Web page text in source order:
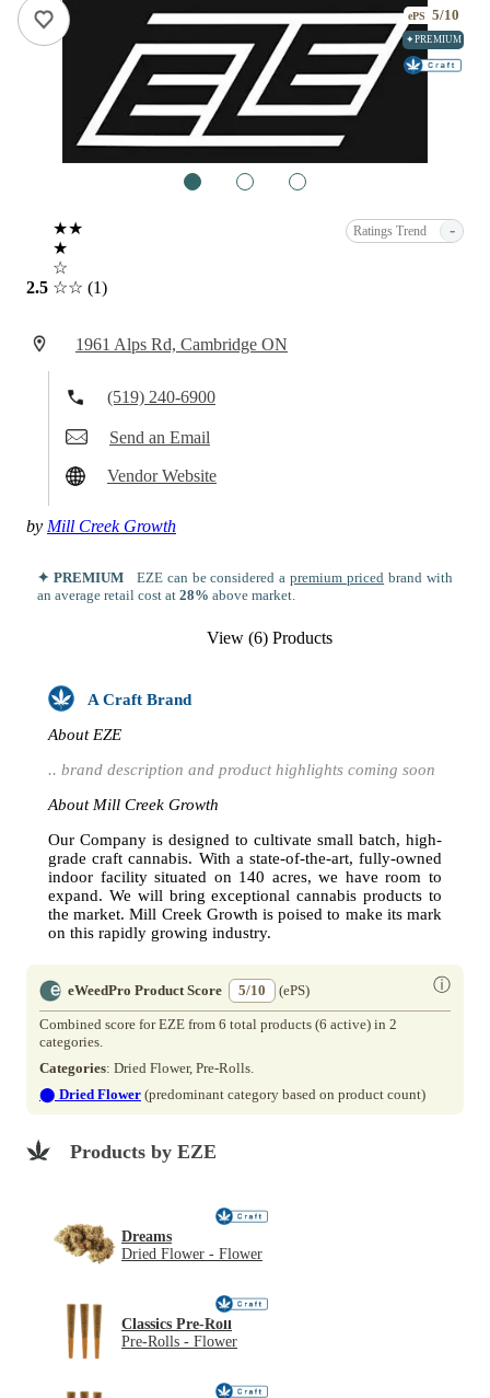
ePS 5/10
✦PREMIUM
2.5
★★
★
☆
☆☆ (1)
Ratings Trend -
1961 Alps Rd, Cambridge ON
(519) 240-6900
Send an Email
Vendor Website
by Mill Creek Growth
✦ PREMIUMEZE can be considered apremium priced brand with
an average retail cost at 28% above market.
View (6) Products
A Craft Brand
About EZE
.. brand description and product highlights coming soon
About Mill Creek Growth
Our Company is designed to cultivate small batch, high-
grade craft cannabis. With a state-of-the-art, fully-owned
indoor facility situated on 140 acres, we have room to
expand. We will bring exceptional cannabis products to
the market. Mill Creek Growth is poised to make its mark
on this rapidly growing industry.
eWeedPro Product Score 5/10 ⓘ
(ePS)
Combined score for EZE from 6 total products (6 active) in 2
categories.
Categories: Dried Flower, Pre-Rolls.
⬤ Dried Flower (predominant category based on product count)
Products by EZE
Dreams
Dried Flower - Flower
Classics Pre-Roll
Pre-Rolls - Flower